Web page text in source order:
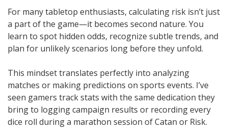
For many tabletop enthusiasts, calculating risk isn’t just
a part of the game—it becomes second nature. You
learn to spot hidden odds, recognize subtle trends, and
plan for unlikely scenarios long before they unfold.
This mindset translates perfectly into analyzing
matches or making predictions on sports events. I’ve
seen gamers track stats with the same dedication they
bring to logging campaign results or recording every
dice roll during a marathon session of Catan or Risk.